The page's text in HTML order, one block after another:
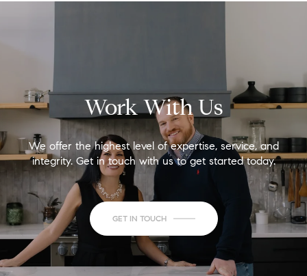
Work With Us
We offer the highest level of expertise, service, and
integrity. Get in touch with us to get started today.
GET IN TOUCH